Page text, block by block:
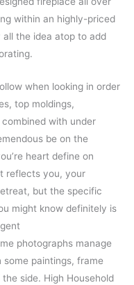
within an highly-priced
the idea atop to add
when looking in order
top moldings,
with under
be on the
heart define on
reflects you, your
but the specific
might know definitely is
photographs manage
paintings, frame
side. High Household